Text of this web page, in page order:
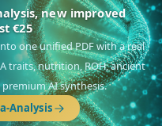
ancestry report,
the Persian & Byzantine
across 9 groups: Calé,
Bulgarian, Bosnian, Kosovar &